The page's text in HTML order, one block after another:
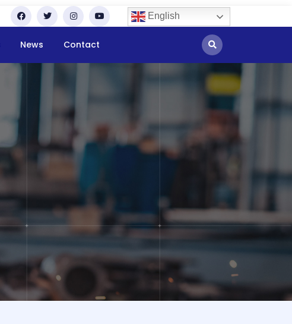
English
News Contact